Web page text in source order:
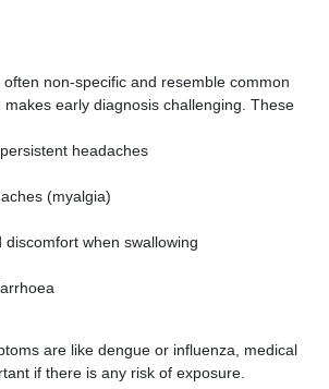
non-specific and resemble common
makes early diagnosis challenging. These
headaches
(myalgia)
discomfort when swallowing
are like dengue or influenza, medical
if there is any risk of exposure.